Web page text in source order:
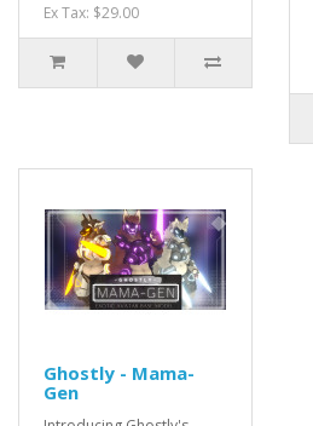
Ex Tax: $29.00
Ghostly - Mama-
Gen